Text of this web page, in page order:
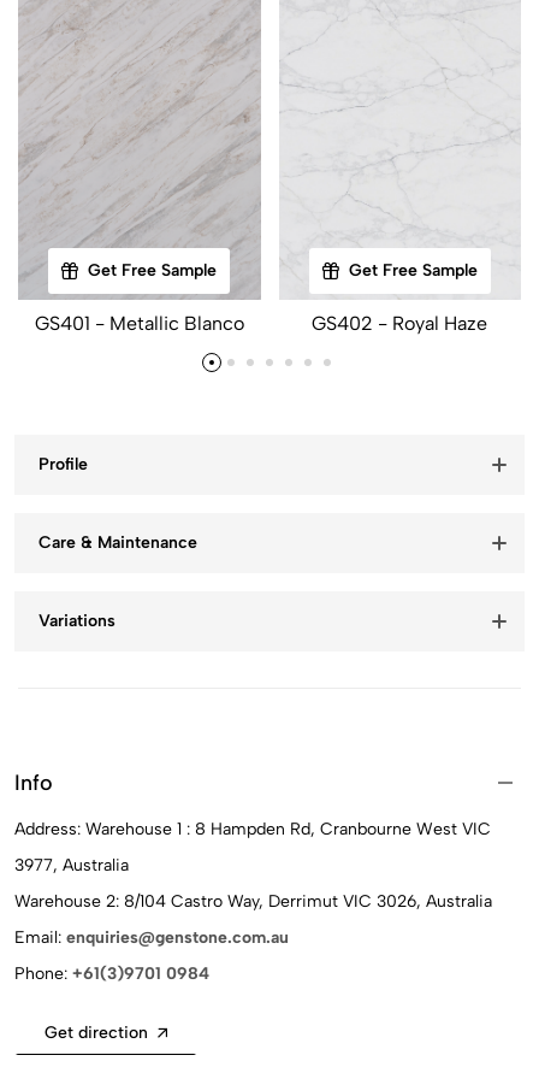
Get Free Sample
GS401 - Metallic Blanco
Get Free Sample
GS402 - Royal Haze
Profile
Care & Maintenance
Variations
Info
Address: Warehouse 1 : 8 Hampden Rd, Cranbourne West VIC
3977, Australia
Warehouse 2: 8/104 Castro Way, Derrimut VIC 3026, Australia
Email: enquiries@genstone.com.au
Phone: +61(3)9701 0984
Get direction